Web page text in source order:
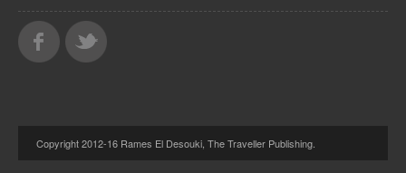
Copyright 2012-16 Rames El Desouki, The Traveller Publishing.